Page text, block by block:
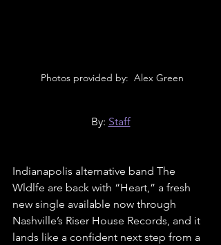
Photos provided by:  Alex Green
By: Staff
Indianapolis alternative band The
Wldlfe are back with “Heart,” a fresh
new single available now through
Nashville’s Riser House Records, and it
lands like a confident next step from a